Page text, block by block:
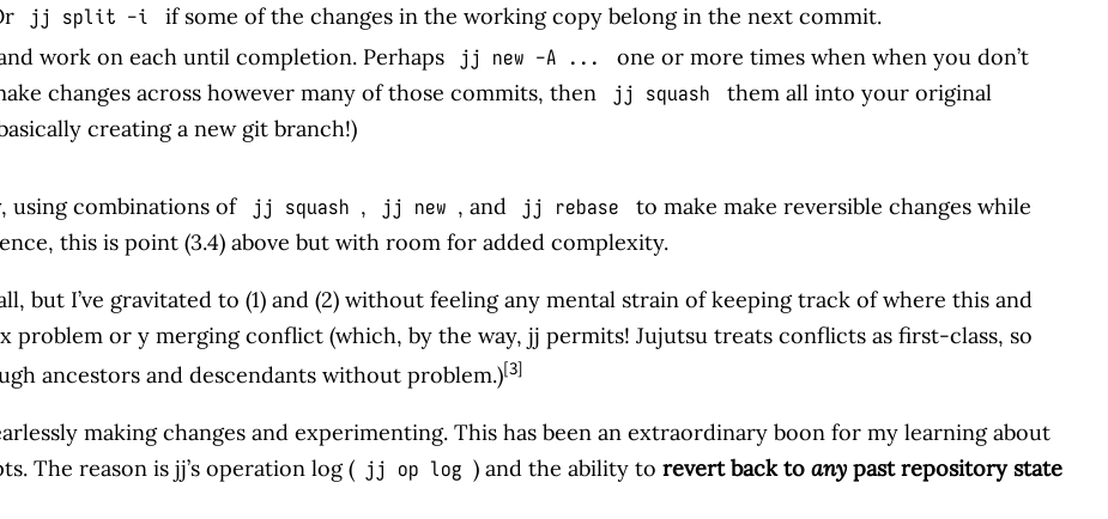
jj split -i if some of the changes in the working copy belong in the next commit.
work on each until completion. Perhaps jj new -A ...
one or more times when when you don’t
changes across however many of those commits, then
jj squash
them all into your original
creating a new git branch!)
using combinations of
jj squash , jj new , and jj rebase
to make make reversible changes while
this is point (3.4) above but with room for added complexity.
but I’ve gravitated to (1) and (2) without feeling any mental strain of keeping track of where this and
problem or y merging conflict (which, by the way, jj permits! Jujutsu treats conflicts as first-class, so
ancestors and descendants without problem.)[3]
making changes and experimenting. This has been an extraordinary boon for my learning about
The reason is jj’s operation log ( jj op log ) and the ability to revert back to anypast repository state